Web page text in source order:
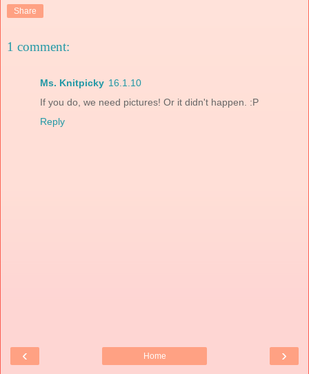
Share
1 comment:
Ms. Knitpicky 16.1.10
If you do, we need pictures! Or it didn't happen. :P
Reply
‹ ›
Home